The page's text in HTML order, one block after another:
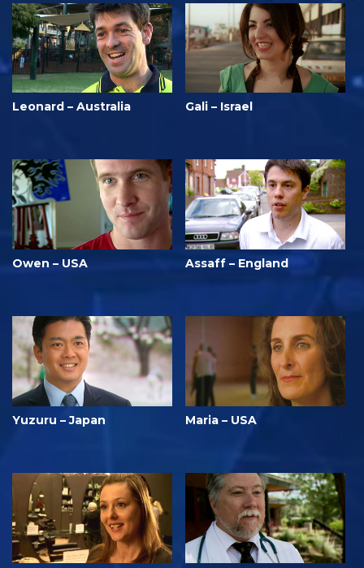
Leonard – Australia Gali – Israel
Owen – USA Assaff – England
Yuzuru – Japan Maria – USA